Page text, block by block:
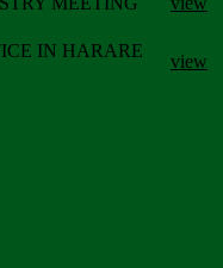
IN HARARE
view